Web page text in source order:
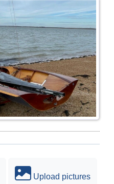
Upload pictures